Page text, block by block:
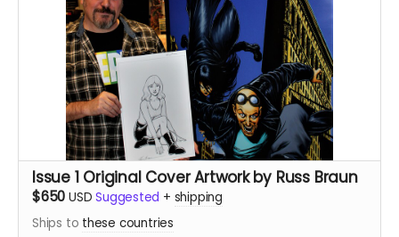
Issue 1 Original Cover Artwork by Russ Braun
$650 USD Suggested + shipping
Ships to these countries